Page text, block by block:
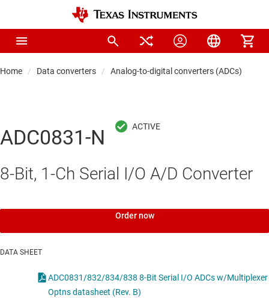
Home Data converters Analog-to-digital converters (ADCs)
ADC0831-N
8-Bit, 1-Ch Serial I/O A/D Converter
Order now
DATA SHEET
ADC0831/832/834/838 8-Bit Serial I/O ADCs w/Multiplexer
Optns datasheet (Rev. B)